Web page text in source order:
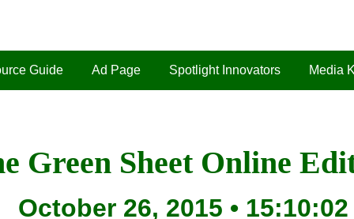
Guide Ad Page Spotlight Innovators Media
Green Sheet Online
October 26, 2015 • 15:10:02